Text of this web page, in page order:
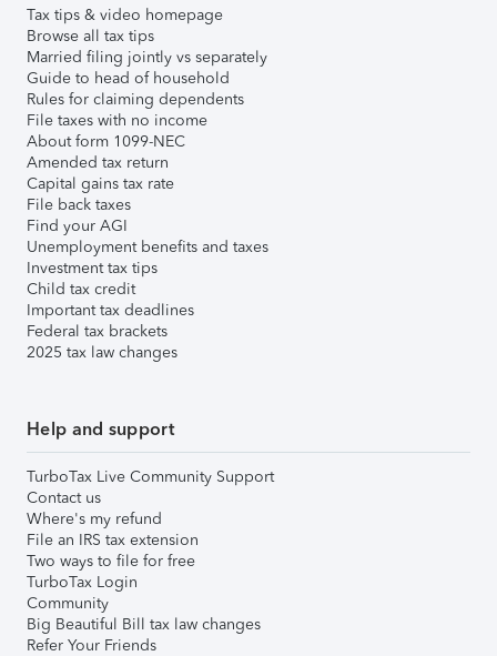
Tax tips & video homepage
Browse all tax tips
Married filing jointly vs separately
Guide to head of household
Rules for claiming dependents
File taxes with no income
About form 1099-NEC
Amended tax return
Capital gains tax rate
File back taxes
Find your AGI
Unemployment benefits and taxes
Investment tax tips
Child tax credit
Important tax deadlines
Federal tax brackets
2025 tax law changes
Help and support
TurboTax Live Community Support
Contact us
Where's my refund
File an IRS tax extension
Two ways to file for free
TurboTax Login
Community
Big Beautiful Bill tax law changes
Refer Your Friends